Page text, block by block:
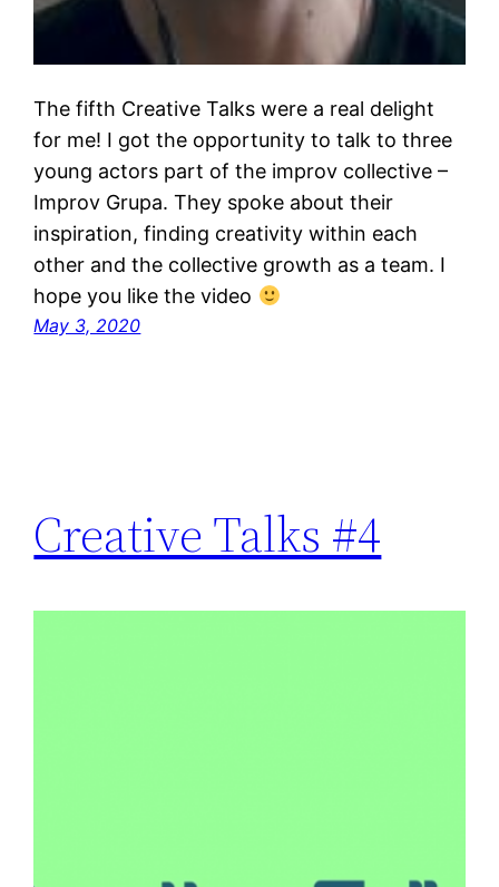
The fifth Creative Talks were a real delight
for me! I got the opportunity to talk to three
young actors part of the improv collective –
Improv Grupa. They spoke about their
inspiration, finding creativity within each
other and the collective growth as a team. I
hope you like the video
May 3, 2020
Creative Talks #4